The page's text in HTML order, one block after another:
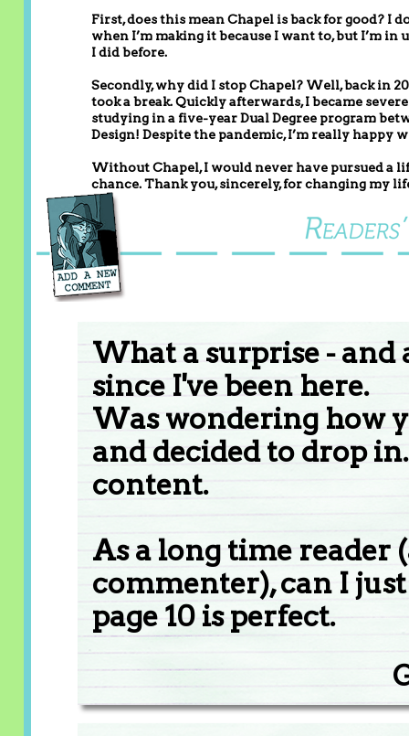
First, does this mean Chapel is back for good? I
when I’m making it because I want to, but I’m
I did before.
Secondly, why did I stop Chapel? Well, back in
took a break. Quickly afterwards, I became
studying in a five-year Dual Degree program
Design! Despite the pandemic, I’m really happy
Without Chapel, I would never have pursued a
chance. Thank you, sincerely, for changing my
What a surprise - and
since I've been here.
Was wondering how
and decided to drop
content.
As a long time reader
commenter), can I
page 10 is perfect.